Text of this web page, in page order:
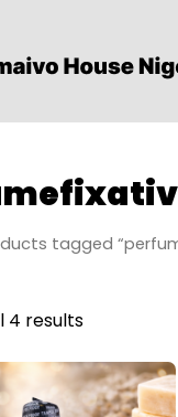
tagged
4 results